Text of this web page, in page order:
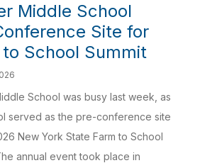
Middle School
Site for
to School Summit
School was busy last week, as
served as the pre-conference site
New York State Farm to School
annual event took place in